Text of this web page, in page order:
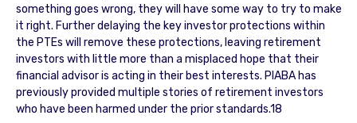
something goes wrong, they will have some way to try to make
it right. Further delaying the key investor protections within
the PTEs will remove these protections, leaving retirement
investors with little more than a misplaced hope that their
financial advisor is acting in their best interests. PIABA has
previously provided multiple stories of retirement investors
who have been harmed under the prior standards.18